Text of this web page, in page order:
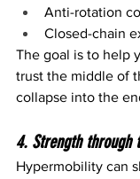
Anti-rotation
Closed-chain
The goal is to help
trust the middle of
collapse into the
4. Strength through
Hypermobility can